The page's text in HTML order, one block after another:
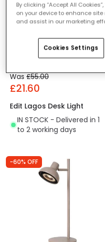
Was £55.00
£21.60
Edit Lagos Desk Light
IN STOCK - Delivered in 1
to 2 working days
-60% OFF
By clicking “Accept All
on your device to enhance
and assist in our marketing
Cookies Settings